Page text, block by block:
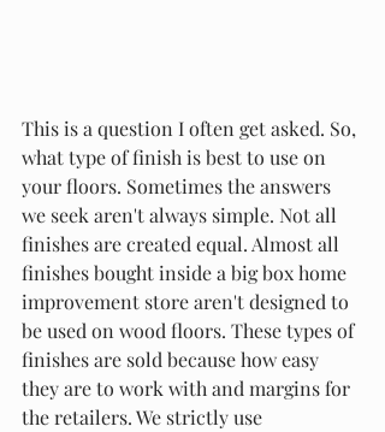
This is a question I often get asked. So,
what type of finish is best to use on
your floors. Sometimes the answers
we seek aren't always simple. Not all
finishes are created equal. Almost all
finishes bought inside a big box home
improvement store aren't designed to
be used on wood floors. These types of
finishes are sold because how easy
they are to work with and margins for
the retailers. We strictly use